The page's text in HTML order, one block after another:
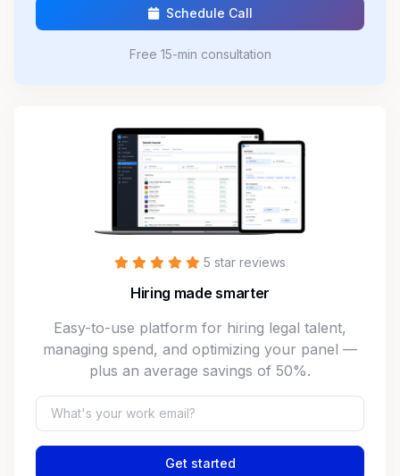
Schedule Call
Free 15-min consultation
5 star reviews
Hiring made smarter
Easy-to-use platform for hiring legal talent,
managing spend, and optimizing your panel —
plus an average savings of 50%.
Get started